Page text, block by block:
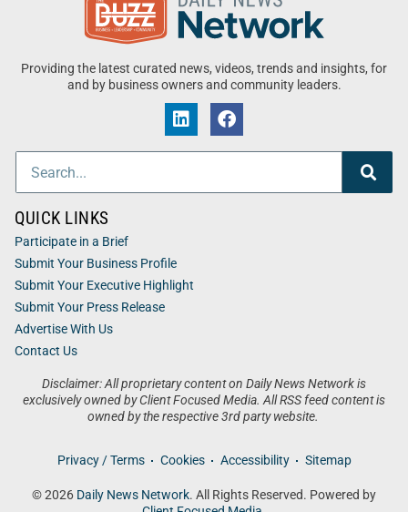
Providing the latest curated news, videos, trends and insights, for
and by business owners and community leaders.
Disclaimer: All proprietary content on Daily News Network is
exclusively owned by Client Focused Media. All RSS feed content is
owned by the respective 3rd party website.
Privacy / Terms Cookies Accessibility Sitemap
© 2026 Daily News Network. All Rights Reserved. Powered by
QUICK LINKS
Participate in a Brief
Submit Your Business Profile
Submit Your Executive Highlight
Submit Your Press Release
Advertise With Us
Contact Us